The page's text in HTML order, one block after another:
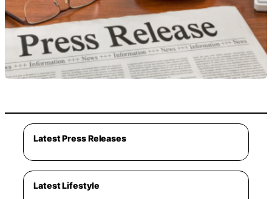
Latest Press Releases
Latest Lifestyle